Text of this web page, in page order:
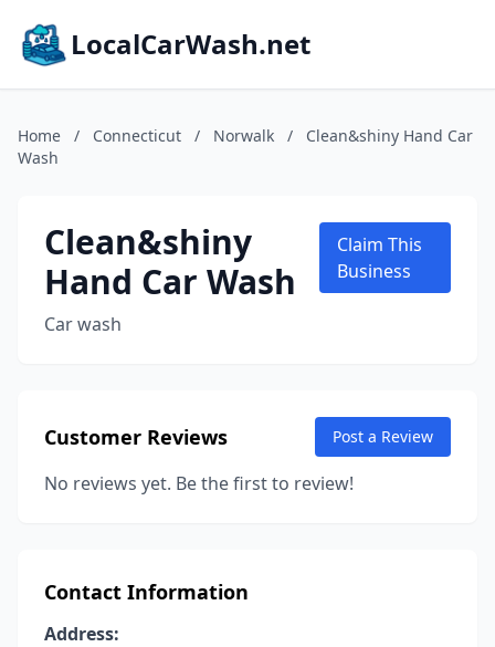
LocalCarWash.net
Home / Connecticut / Norwalk /
Clean&shiny Hand Car
Wash
Clean&shiny
Hand Car Wash
Car wash
Claim This
Business
Customer Reviews Post a Review
No reviews yet. Be the first to review!
Contact Information
Address: